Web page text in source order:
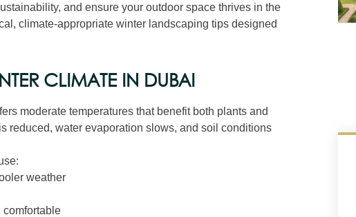
and ensure your outdoor space thrives in the
climate-appropriate winter landscaping tips designed
CLIMATE IN DUBAI
moderate temperatures that benefit both plants and
reduced, water evaporation slows, and soil conditions
weather
comfortable